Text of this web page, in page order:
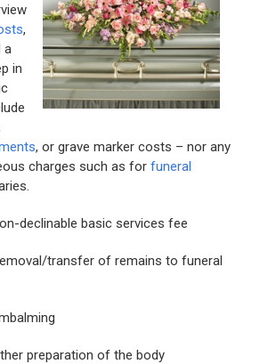
,
a
in
, or grave marker costs – nor any
charges such as forfuneral
basic services fee
transfer of remains to funeral
of the body